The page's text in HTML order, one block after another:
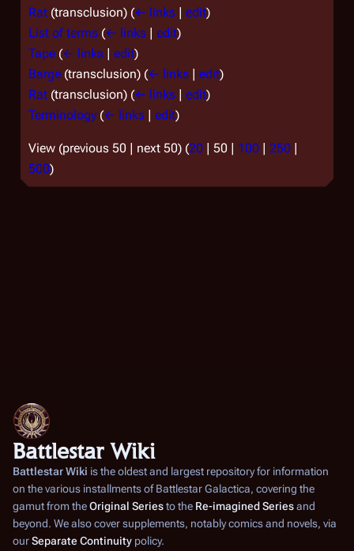
Rat (transclusion) (← links | edit)
List of terms (← links | edit)
Tape (← links | edit)
Barge (transclusion) (← links | edit)
Rat (transclusion) (← links | edit)
Terminology (← links | edit)
View (previous 50 | next 50) (20 | 50 | 100 | 250 |
500)
Battlestar Wiki
Battlestar Wiki is the oldest and largest repository for information
on the various installments ofBattlestar Galactica, covering the
gamut from theOriginal Seriesto the Re-imagined Seriesand
beyond. We also cover supplements, notably comics and novels, via
ourSeparate Continuity policy.